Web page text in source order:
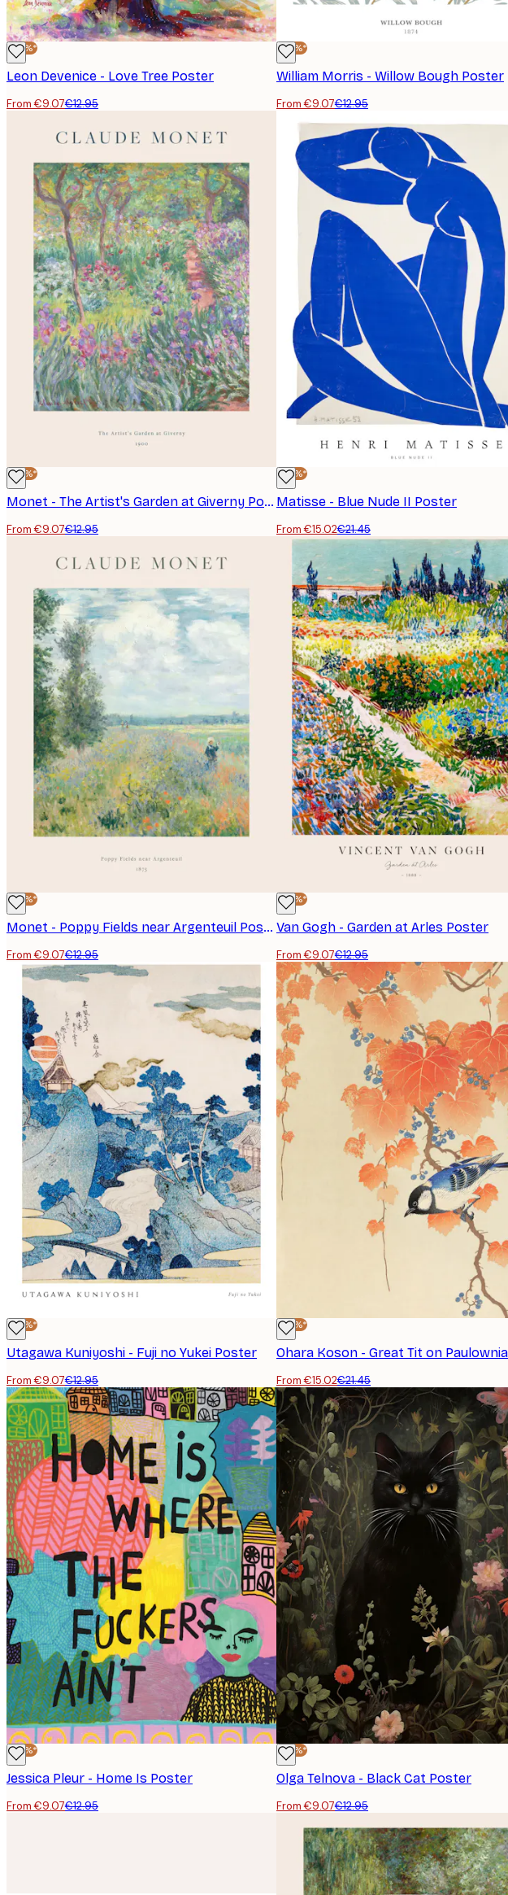
-30%*
Leon Devenice - Love Tree Poster
From €9.07€12.95
-30%*
William Morris - Willow Bough Poster
From €9.07€12.95
-30%*
Monet - The Artist's Garden at Giverny Poster
From €9.07€12.95
-30%*
Matisse - Blue Nude II Poster
From €15.02€21.45
-30%*
Monet - Poppy Fields near Argenteuil Poster
From €9.07€12.95
-30%*
Van Gogh - Garden at Arles Poster
From €9.07€12.95
-30%*
Utagawa Kuniyoshi - Fuji no Yukei Poster
From €9.07€12.95
-30%*
From €15.02€21.45
-30%*
Jessica Pleur - Home Is Poster
From €9.07€12.95
-30%*
Olga Telnova - Black Cat Poster
From €9.07€12.95
E-mail
Privacy Policy